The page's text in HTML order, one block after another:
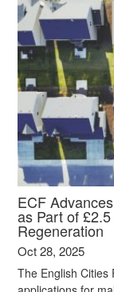
ECF
as Part of
Regeneration
Oct 28, 2025
The English Cities